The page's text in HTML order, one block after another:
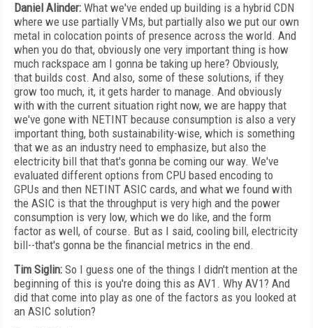
Daniel Alinder: What we've ended up building is a hybrid CDN
where we use partially VMs, but partially also we put our own
metal in colocation points of presence across the world. And
when you do that, obviously one very important thing is how
much rackspace am I gonna be taking up here? Obviously,
that builds cost. And also, some of these solutions, if they
grow too much, it, it gets harder to manage. And obviously
with with the current situation right now, we are happy that
we've gone with NETINT because consumption is also a very
important thing, both sustainability-wise, which is something
that we as an industry need to emphasize, but also the
electricity bill that that's gonna be coming our way. We've
evaluated different options from CPU based encoding to
GPUs and then NETINT ASIC cards, and what we found with
the ASIC is that the throughput is very high and the power
consumption is very low, which we do like, and the form
factor as well, of course. But as I said, cooling bill, electricity
bill--that's gonna be the financial metrics in the end.
Tim Siglin: So I guess one of the things I didn't mention at the
beginning of this is you're doing this as AV1. Why AV1? And
did that come into play as one of the factors as you looked at
an ASIC solution?